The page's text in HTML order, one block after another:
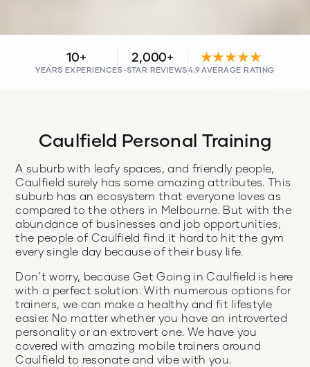
10+
YEARS EXPERIENCE
2,000+
5-STAR REVIEWS
★★★★★
4.9 AVERAGE RATING
Caulfield Personal Training
A suburb with leafy spaces, and friendly people,
Caulfield surely has some amazing attributes. This
suburb has an ecosystem that everyone loves as
compared to the others in Melbourne. But with the
abundance of businesses and job opportunities,
the people of Caulfield find it hard to hit the gym
every single day because of their busy life.
Don’t worry, because Get Going in Caulfield is here
with a perfect solution. With numerous options for
trainers, we can make a healthy and fit lifestyle
easier. No matter whether you have an introverted
personality or an extrovert one. We have you
covered with amazing mobile trainers around
Caulfield to resonate and vibe with you.